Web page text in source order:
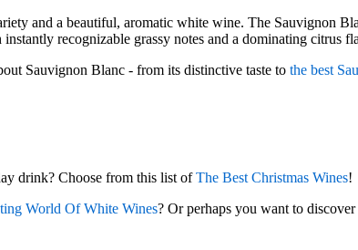
and a beautiful, aromatic white wine. The Sauvignon
recognizable grassy notes and a dominating citrus
Sauvignon Blanc - from its distinctive taste to the best
drink? Choose from this list ofThe Best Christmas Wines!
World Of White Wines? Or perhaps you want to